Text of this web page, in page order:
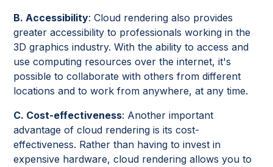
B. Accessibility: Cloud rendering also provides
greater accessibility to professionals working in the
3D graphics industry. With the ability to access and
use computing resources over the internet, it's
possible to collaborate with others from different
locations and to work from anywhere, at any time.
C. Cost-effectiveness: Another important
advantage of cloud rendering is its cost-
effectiveness. Rather than having to invest in
expensive hardware, cloud rendering allows you to